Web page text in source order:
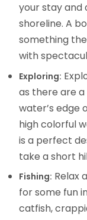
your stay and
shoreline. A
something
with
Exploring:
as there are
water’s edge
high colorful
is a perfect
take a short
Fishing: Relax
for some fun
catfish,